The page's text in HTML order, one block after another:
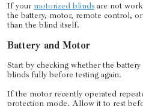
If your motorized blinds are not
the battery, motor, remote control,
than the blind itself.
Battery and Motor
Start by checking whether the
blinds fully before testing again.
If the motor recently operated
protection mode. Allow it to rest